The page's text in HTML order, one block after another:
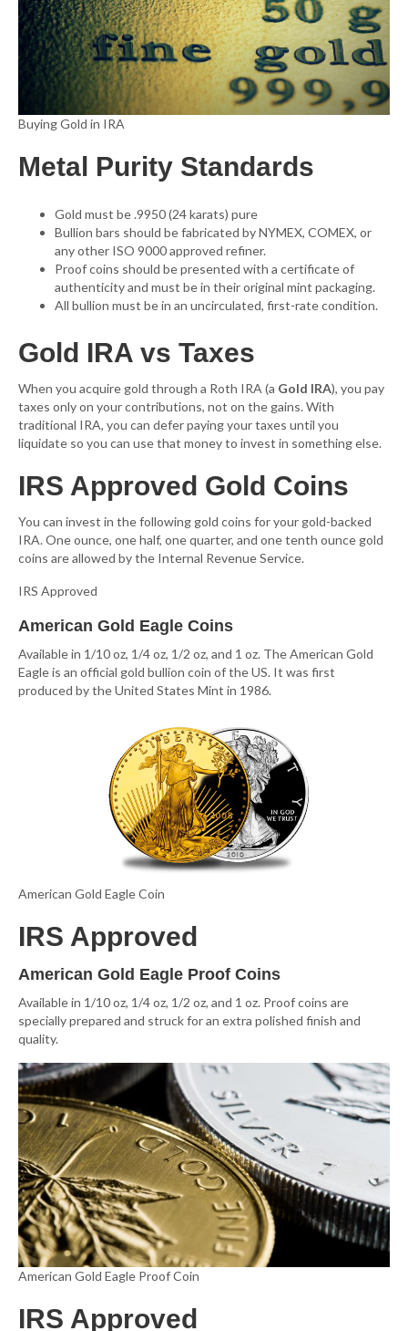
Buying Gold in IRA
Metal Purity Standards
Gold must be .9950 (24 karats) pure
Bullion bars should be fabricated by NYMEX, COMEX, or
any other ISO 9000 approved refiner.
Proof coins should be presented with a certificate of
authenticity and must be in their original mint packaging.
All bullion must be in an uncirculated, first-rate condition.
Gold IRA vs Taxes
When you acquire gold through a Roth IRA (a Gold IRA), you pay
taxes only on your contributions, not on the gains. With
traditional IRA, you can defer paying your taxes until you
liquidate so you can use that money to invest in something else.
IRS Approved Gold Coins
You can invest in the following gold coins for your gold-backed
IRA. One ounce, one half, one quarter, and one tenth ounce gold
coins are allowed by the Internal Revenue Service.
IRS Approved
American Gold Eagle Coins
Available in 1/10 oz, 1/4 oz, 1/2 oz, and 1 oz. The American Gold
Eagle is an official gold bullion coin of the US. It was first
produced by the United States Mint in 1986.
American Gold Eagle Coin
IRS Approved
American Gold Eagle Proof Coins
Available in 1/10 oz, 1/4 oz, 1/2 oz, and 1 oz. Proof coins are
specially prepared and struck for an extra polished finish and
quality.
American Gold Eagle Proof Coin
IRS Approved